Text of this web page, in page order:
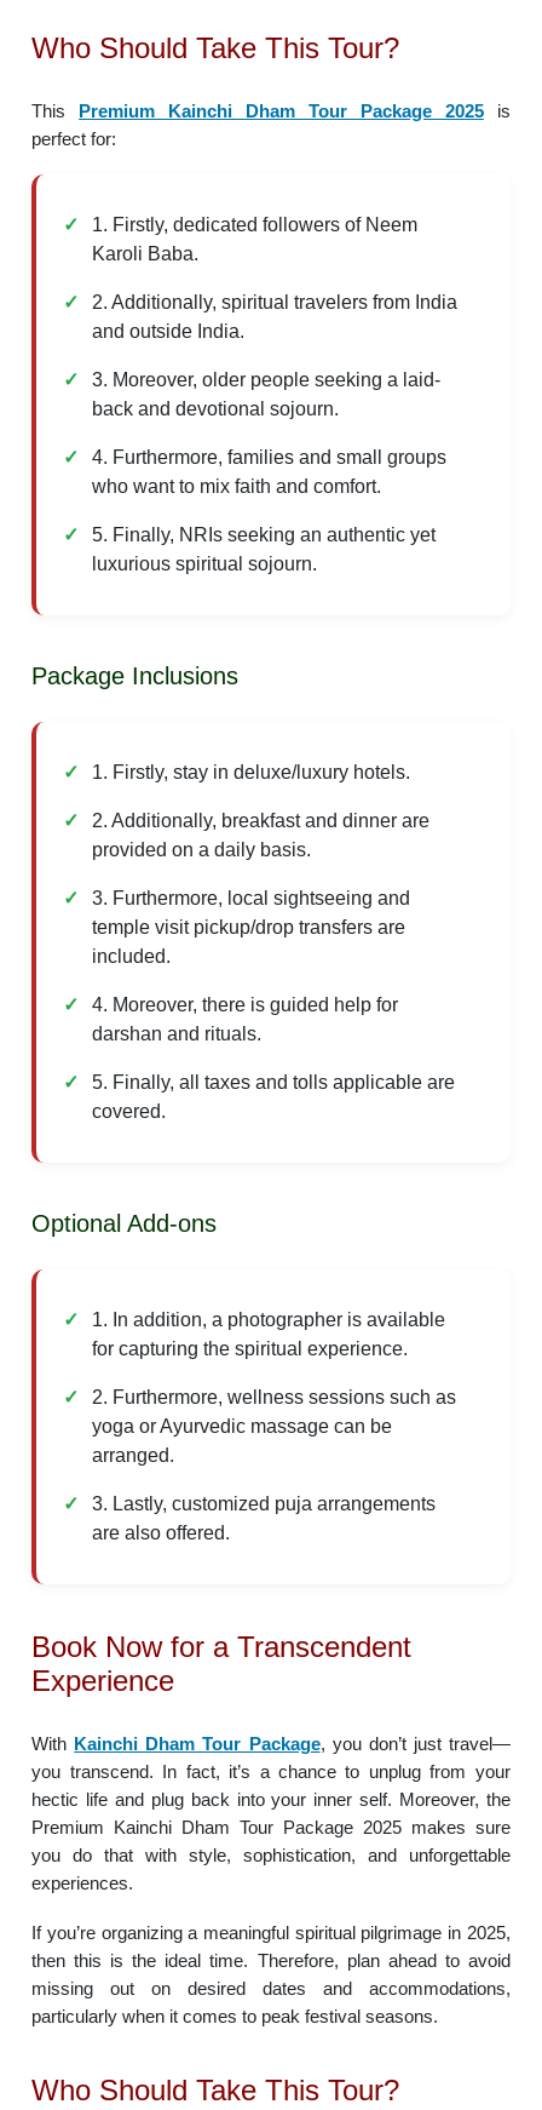
Who Should Take This Tour?
This Premium Kainchi Dham Tour Package 2025is
perfect for:
1. Firstly, dedicated followers of Neem
Karoli Baba.
2. Additionally, spiritual travelers from India
and outside India.
3. Moreover, older people seeking a laid-
back and devotional sojourn.
4. Furthermore, families and small groups
who want to mix faith and comfort.
5. Finally, NRIs seeking an authentic yet
luxurious spiritual sojourn.
Package Inclusions
1. Firstly, stay in deluxe/luxury hotels.
2. Additionally, breakfast and dinner are
provided on a daily basis.
3. Furthermore, local sightseeing and
temple visit pickup/drop transfers are
included.
4. Moreover, there is guided help for
darshan and rituals.
5. Finally, all taxes and tolls applicable are
covered.
Optional Add-ons
1. In addition, a photographer is available
for capturing the spiritual experience.
2. Furthermore, wellness sessions such as
yoga or Ayurvedic massage can be
arranged.
3. Lastly, customized puja arrangements
are also offered.
Book Now for a Transcendent
Experience
With Kainchi Dham Tour Package, you don’t just travel—
you transcend. In fact, it’s a chance to unplug from your
hectic life and plug back into your inner self. Moreover, the
Premium Kainchi Dham Tour Package 2025 makes sure
you do that with style, sophistication, and unforgettable
experiences.
If you’re organizing a meaningful spiritual pilgrimage in 2025,
then this is the ideal time. Therefore, plan ahead to avoid
missing out on desired dates and accommodations,
particularly when it comes to peak festival seasons.
Who Should Take This Tour?